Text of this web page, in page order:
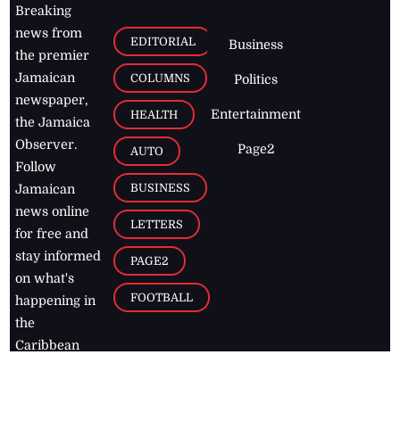
Breaking
news from
the premier
Jamaican
newspaper,
the Jamaica
Observer.
Follow
Jamaican
news online
for free and
stay informed
on what's
happening in
the
Caribbean
EDITORIAL
COLUMNS
HEALTH
AUTO
BUSINESS
LETTERS
PAGE2
FOOTBALL
Business
Politics
Entertainment
Page2